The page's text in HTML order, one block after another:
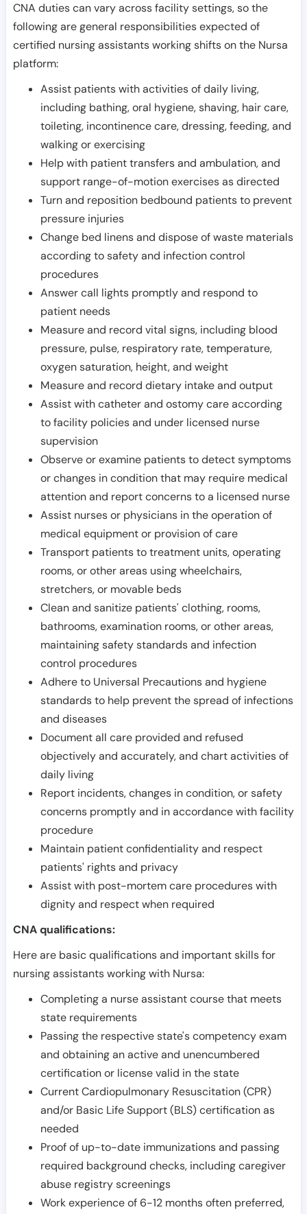
CNA duties can vary across facility settings, so the
following are general responsibilities expected of
certified nursing assistants working shifts on the Nursa
platform:
Assist patients with activities of daily living,
including bathing, oral hygiene, shaving, hair care,
toileting, incontinence care, dressing, feeding, and
walking or exercising
Help with patient transfers and ambulation, and
support range-of-motion exercises as directed
Turn and reposition bedbound patients to prevent
pressure injuries
Change bed linens and dispose of waste materials
according to safety and infection control
procedures
Answer call lights promptly and respond to
patient needs
Measure and record vital signs, including blood
pressure, pulse, respiratory rate, temperature,
oxygen saturation, height, and weight
Measure and record dietary intake and output
Assist with catheter and ostomy care according
to facility policies and under licensed nurse
supervision
Observe or examine patients to detect symptoms
or changes in condition that may require medical
attention and report concerns to a licensed nurse
Assist nurses or physicians in the operation of
medical equipment or provision of care
Transport patients to treatment units, operating
rooms, or other areas using wheelchairs,
stretchers, or movable beds
Clean and sanitize patients' clothing, rooms,
bathrooms, examination rooms, or other areas,
maintaining safety standards and infection
control procedures
Adhere to Universal Precautions and hygiene
standards to help prevent the spread of infections
and diseases
Document all care provided and refused
objectively and accurately, and chart activities of
daily living
Report incidents, changes in condition, or safety
concerns promptly and in accordance with facility
procedure
Maintain patient confidentiality and respect
patients' rights and privacy
Assist with post-mortem care procedures with
dignity and respect when required
CNA qualifications:
Here are basic qualifications and important skills for
nursing assistants working with Nursa:
Completing a nurse assistant course that meets
state requirements
Passing the respective state's competency exam
and obtaining an active and unencumbered
certification or license valid in the state
Current Cardiopulmonary Resuscitation (CPR)
and/or Basic Life Support (BLS) certification as
needed
Proof of up-to-date immunizations and passing
required background checks, including caregiver
abuse registry screenings
Work experience of 6-12 months often preferred,